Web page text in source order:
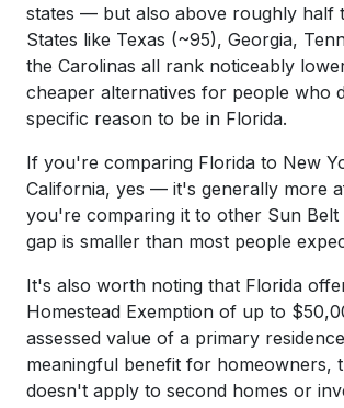
states — but also above roughly half
States like Texas (~95), Georgia,
the Carolinas all rank noticeably
cheaper alternatives for people who
specific reason to be in Florida.
If you're comparing Florida to New
California, yes — it's generally more
you're comparing it to other Sun Belt
gap is smaller than most people
It's also worth noting that Florida
Homestead Exemption of up to
assessed value of a primary
meaningful benefit for homeowners,
doesn't apply to second homes or